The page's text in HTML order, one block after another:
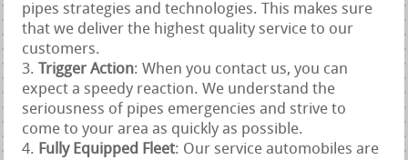
pipes strategies and technologies. This makes sure
that we deliver the highest quality service to our
customers.
Trigger Action: When you contact us, you can
expect a speedy reaction. We understand the
seriousness of pipes emergencies and strive to
come to your area as quickly as possible.
Fully Equipped Fleet: Our service automobiles are